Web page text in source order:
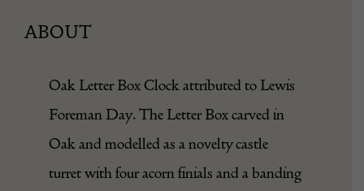
ABOUT
Oak Letter BoxClock attributed to Lewis
Foreman Day. The Letter Box carved in
Oak and modelled as a novelty castle
turret with four acorn finials and a banding